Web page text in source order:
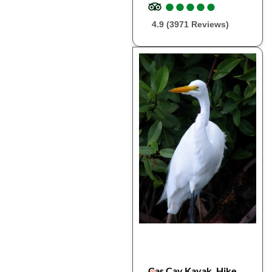
●
●●
●●
●●
●●
●
4.9 (3971 Reviews)